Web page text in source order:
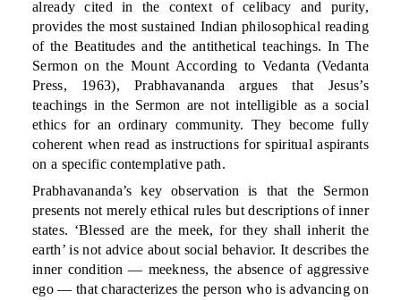
already cited in the context of celibacy and purity,
provides the most sustained Indian philosophical reading
of the Beatitudes and the antithetical teachings. In The
Sermon on the Mount According to Vedanta (Vedanta
Press, 1963), Prabhavananda argues that Jesus’s
teachings in the Sermon are not intelligible as a social
ethics for an ordinary community. They become fully
coherent when read as instructions for spiritual aspirants
on a specific contemplative path.
Prabhavananda’s key observation is that the Sermon
presents not merely ethical rules but descriptions of inner
states. ‘Blessed are the meek, for they shall inherit the
earth’ is not advice about social behavior. It describes the
inner condition — meekness, the absence of aggressive
ego — that characterizes the person who is advancing on